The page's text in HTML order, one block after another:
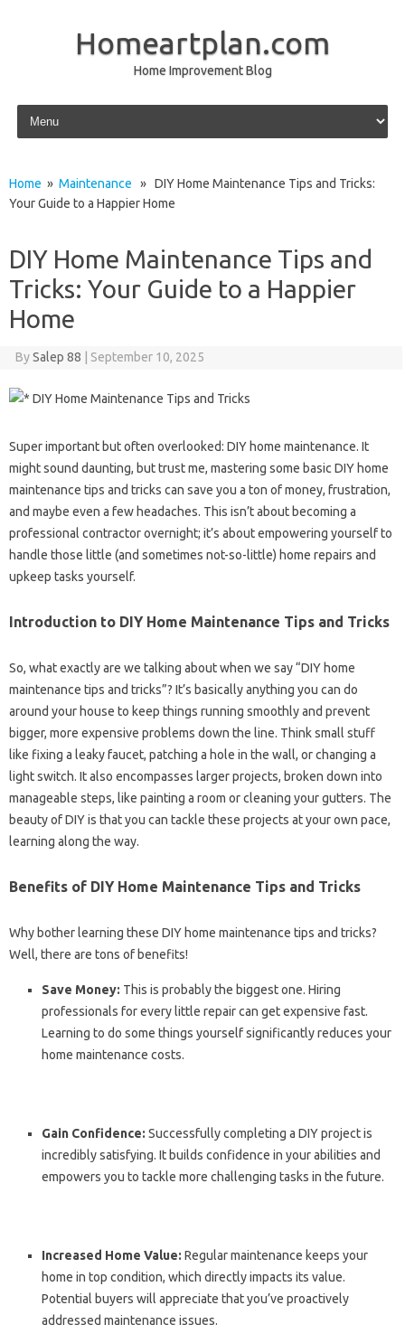
Homeartplan.com
Home Improvement Blog
Skip to content
Home » Maintenance » DIY Home Maintenance Tips and Tricks:
Your Guide to a Happier Home
DIY Home Maintenance Tips and
Tricks: Your Guide to a Happier
Home
BySalep 88 September 10, 2025
Super important but often overlooked: DIY home maintenance. It
might sound daunting, but trust me, mastering some basic DIY home
maintenance tips and tricks can save you a ton of money, frustration,
and maybe even a few headaches. This isn’t about becoming a
professional contractor overnight; it’s about empowering yourself to
handle those little (and sometimes not-so-little) home repairs and
upkeep tasks yourself.
Introduction to DIY Home Maintenance Tips and Tricks
So, what exactly are we talking about when we say “DIY home
maintenance tips and tricks”? It’s basically anything you can do
around your house to keep things running smoothly and prevent
bigger, more expensive problems down the line. Think small stuff
like fixing a leaky faucet, patching a hole in the wall, or changing a
light switch. It also encompasses larger projects, broken down into
manageable steps, like painting a room or cleaning your gutters. The
beauty of DIY is that you can tackle these projects at your own pace,
learning along the way.
Benefits of DIY Home Maintenance Tips and Tricks
Why bother learning these DIY home maintenance tips and tricks?
Well, there are tons of benefits!
Save Money: This is probably the biggest one. Hiring
professionals for every little repair can get expensive fast.
Learning to do some things yourself significantly reduces your
home maintenance costs.
Gain Confidence: Successfully completing a DIY project is
incredibly satisfying. It builds confidence in your abilities and
empowers you to tackle more challenging tasks in the future.
Increased Home Value: Regular maintenance keeps your
home in top condition, which directly impacts its value.
Potential buyers will appreciate that you’ve proactively
addressed maintenance issues.